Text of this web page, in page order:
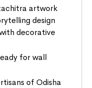
artwork
design
decorative
for wall
of Odisha